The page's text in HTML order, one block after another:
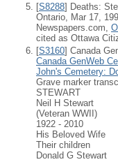
[S8288] Deaths:
Ontario, Mar 17,
Newspapers.com,
cited as Ottawa
[S3160] Canada
Canada GenWeb
John's Cemetery:
Grave marker
STEWART
Neil H Stewart
(Veteran WWII)
1922 - 2010
His Beloved Wife
Their children
Donald G Stewart